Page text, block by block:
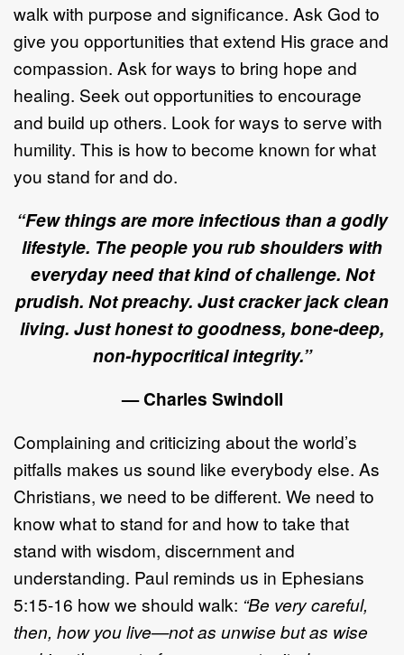
walk with purpose and significance. Ask God to
give you opportunities that extend His grace and
compassion. Ask for ways to bring hope and
healing. Seek out opportunities to encourage
and build up others. Look for ways to serve with
humility. This is how to become known for what
you stand for and do.
“Few things are more infectious than a godly
lifestyle. The people you rub shoulders with
everyday need that kind of challenge. Not
prudish. Not preachy. Just cracker jack clean
living. Just honest to goodness, bone-deep,
non-hypocritical integrity.”
— Charles Swindoll
Complaining and criticizing about the world’s
pitfalls makes us sound like everybody else. As
Christians, we need to be different. We need to
know what to stand for and how to take that
stand with wisdom, discernment and
understanding. Paul reminds us in Ephesians
5:15-16 how we should walk: “Be very careful,
then, how you live—not as unwise but as wise